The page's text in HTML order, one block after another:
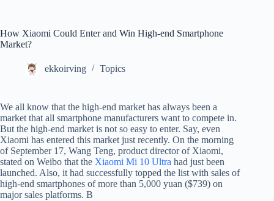
How Xiaomi Could Enter and Win High-end Smartphone
Market?
ekkoirving Topics
We all know that the high-end market has always been a
market that all smartphone manufacturers want to compete in.
But the high-end market is not so easy to enter. Say, even
Xiaomi has entered this market just recently. On the morning
of September 17, Wang Teng, product director of Xiaomi,
stated on Weibo that the Xiaomi Mi 10 Ultra had just been
launched. Also, it had successfully topped the list with sales of
high-end smartphones of more than 5,000 yuan ($739) on
major sales platforms. B